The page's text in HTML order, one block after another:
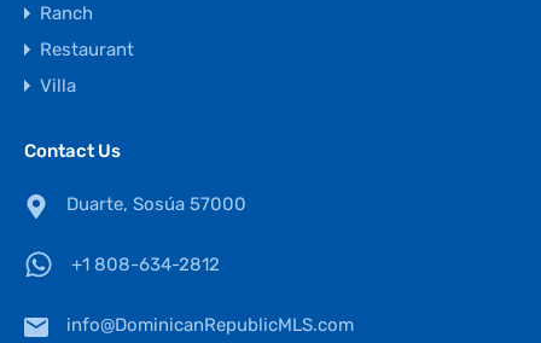
Ranch
Restaurant
Villa
Contact Us
Duarte, Sosúa 57000
+1 808-634-2812
info@DominicanRepublicMLS.com